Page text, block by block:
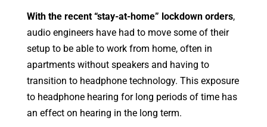
With the recent “stay-at-home” lockdown orders,
audio engineers have had to move some of their
setup to be able to work from home, often in
apartments without speakers and having to
transition to headphone technology. This exposure
to headphone hearing for long periods of time has
an effect on hearing in the long term.